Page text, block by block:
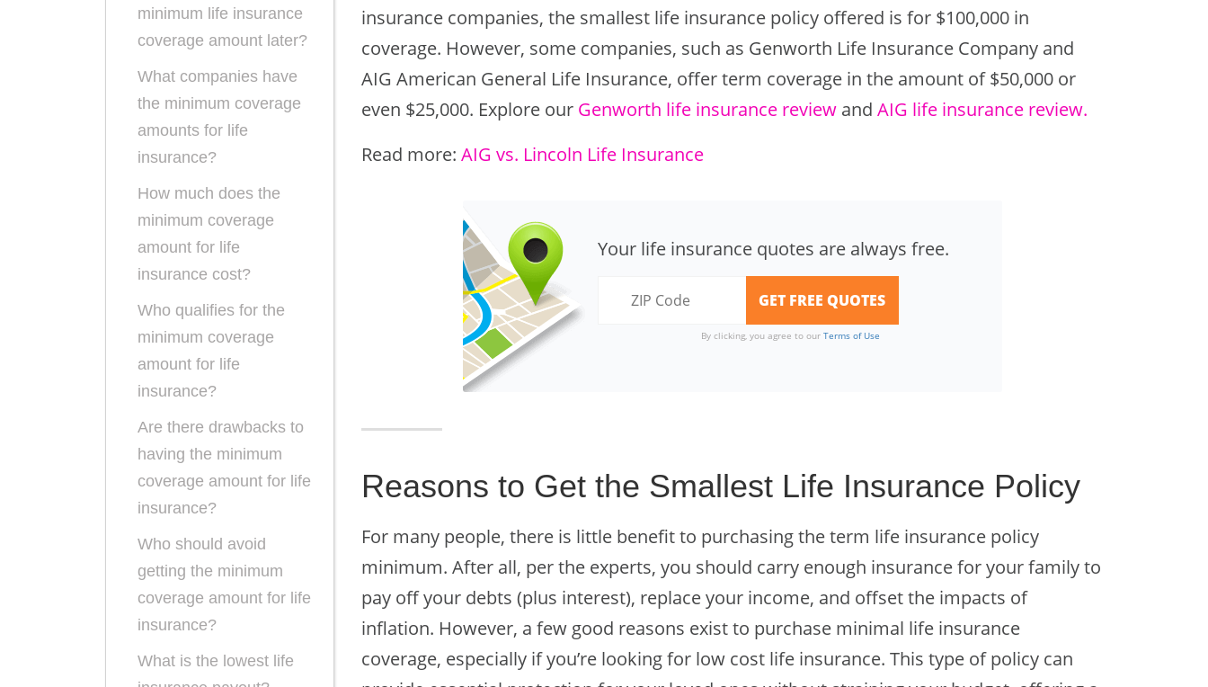
minimum life insurance
coverage amount later?
What companies have
the minimum coverage
amounts for life
insurance?
How much does the
minimum coverage
amount for life
insurance cost?
Who qualifies for the
minimum coverage
amount for life
insurance?
Are there drawbacks to
having the minimum
coverage amount for life
insurance?
Who should avoid
getting the minimum
coverage amount for life
insurance?
What is the lowest life
insurance companies, the smallest life insurance policy offered is for $100,000 in
coverage. However, some companies, such as Genworth Life Insurance Company and
AIG American General Life Insurance, offer term coverage in the amount of $50,000 or
even $25,000. Explore our Genworth life insurance review and AIG life insurance review.
Read more: AIG vs. Lincoln Life Insurance
Your life insurance quotes are always free.
By clicking, you agree to our Terms of Use
Reasons to Get the Smallest Life Insurance Policy
For many people, there is little benefit to purchasing the term life insurance policy
minimum. After all, per the experts, you should carry enough insurance for your family to
pay off your debts (plus interest), replace your income, and offset the impacts of
inflation. However, a few good reasons exist to purchase minimal life insurance
coverage, especially if you’re looking for low cost life insurance. This type of policy can